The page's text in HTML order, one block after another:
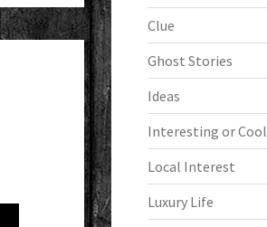
Clue
Ghost Stories
Ideas
Interesting or Cool
Local Interest
Luxury Life